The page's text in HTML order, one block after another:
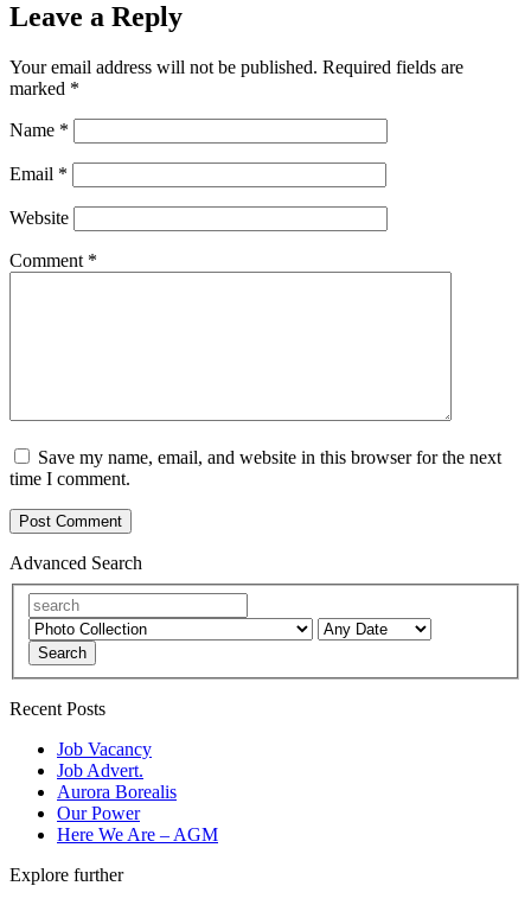
Leave a Reply
Your email address will not be published. Required fields are
marked *
Name *
Email *
Website
Comment *
Save my name, email, and website in this browser for the next
time I comment.
Advanced Search
Search
Recent Posts
Job Vacancy
Job Advert.
Aurora Borealis
Our Power
Here We Are – AGM
Explore further